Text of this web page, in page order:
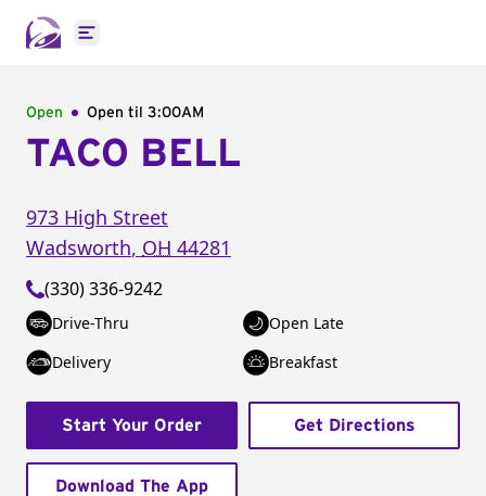
Open main menu
Open Open til 3:00AM
TACO BELL
973 High Street
Wadsworth, OH 44281
(330) 336-9242
Drive-Thru
Open Late
Delivery
Breakfast
Start Your Order Get Directions
Download The App